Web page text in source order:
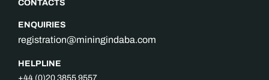
CONTACTS
ENQUIRIES
registration@miningindaba.com
HELPLINE